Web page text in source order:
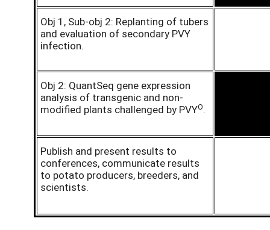
Obj 1, Sub-obj 2: Replanting of tubers
and evaluation of secondary PVY
infection.
Obj 2: QuantSeq gene expression
analysis of transgenic and non-
modified plants challenged by PVYO.
Publish and present results to
conferences, communicate results
to potato producers, breeders, and
scientists.